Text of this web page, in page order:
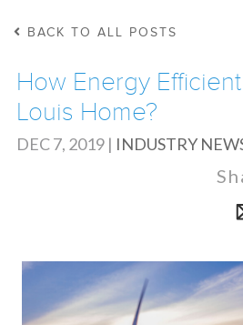
BACK TO ALL POSTS
How Energy
Louis Home?
DEC 7, 2019 | INDUSTRY